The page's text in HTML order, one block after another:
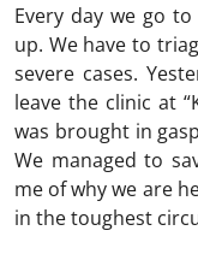
Every day we go
up. We have to
severe cases.
leave the clinic at
was brought in
We managed to
me of why we are
in the toughest